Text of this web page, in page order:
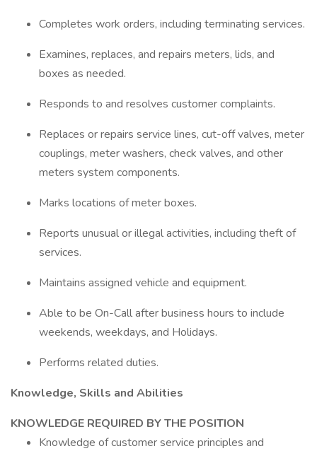
Completes work orders, including terminating services.
Examines, replaces, and repairs meters, lids, and
boxes as needed.
Responds to and resolves customer complaints.
Replaces or repairs service lines, cut-off valves, meter
couplings, meter washers, check valves, and other
meters system components.
Marks locations of meter boxes.
Reports unusual or illegal activities, including theft of
services.
Maintains assigned vehicle and equipment.
Able to be On-Call after business hours to include
weekends, weekdays, and Holidays.
Performs related duties.
Knowledge, Skills and Abilities
KNOWLEDGE REQUIRED BY THE POSITION
Knowledge of customer service principles and